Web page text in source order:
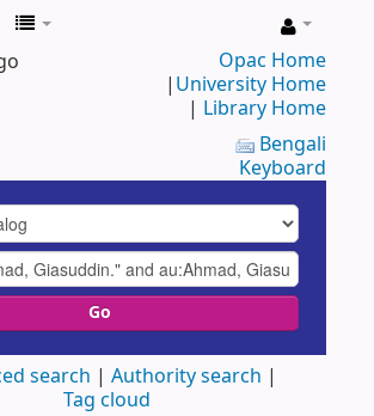
Opac Home
| University Home
| Library Home
Bengali
Keyboard
Go
search
Authority search
Tag cloud